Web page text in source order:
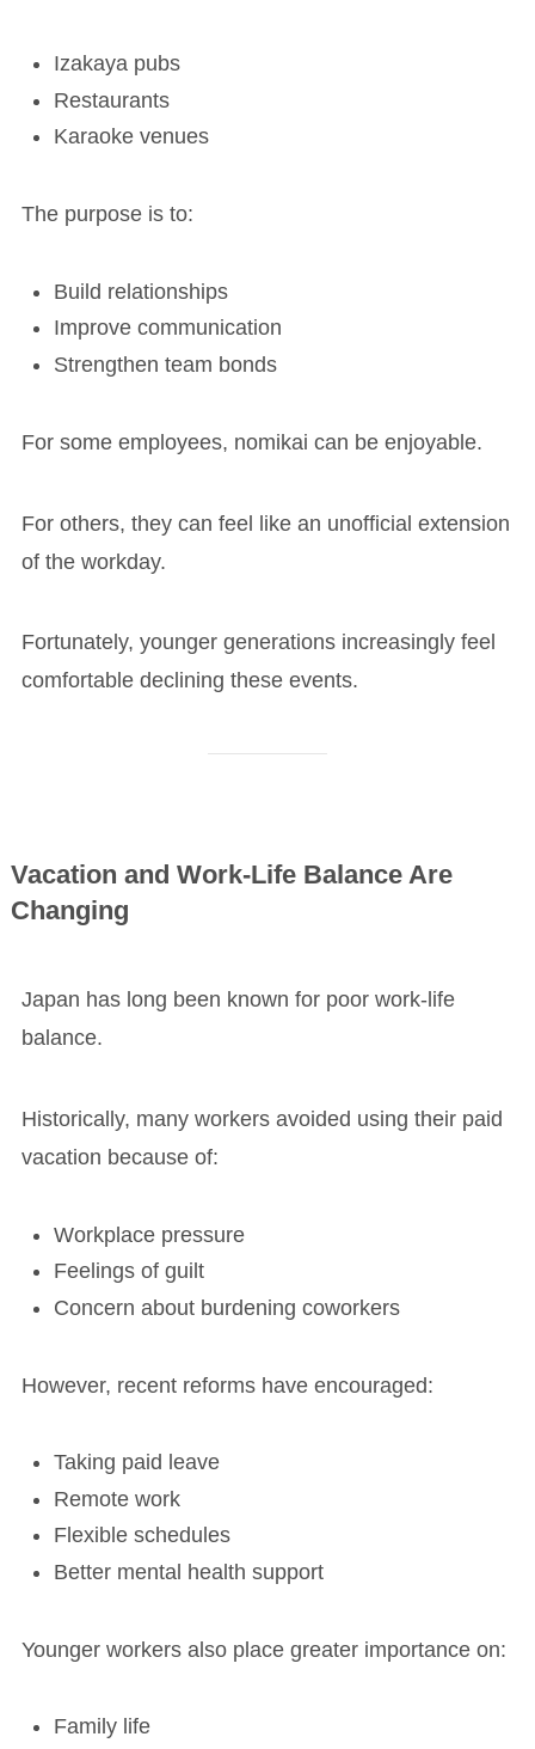
Izakaya pubs
Restaurants
Karaoke venues
The purpose is to:
Build relationships
Improve communication
Strengthen team bonds
For some employees, nomikai can be enjoyable.
For others, they can feel like an unofficial extension
of the workday.
Fortunately, younger generations increasingly feel
comfortable declining these events.
Vacation and Work-Life Balance Are
Changing
Japan has long been known for poor work-life
balance.
Historically, many workers avoided using their paid
vacation because of:
Workplace pressure
Feelings of guilt
Concern about burdening coworkers
However, recent reforms have encouraged:
Taking paid leave
Remote work
Flexible schedules
Better mental health support
Younger workers also place greater importance on:
Family life